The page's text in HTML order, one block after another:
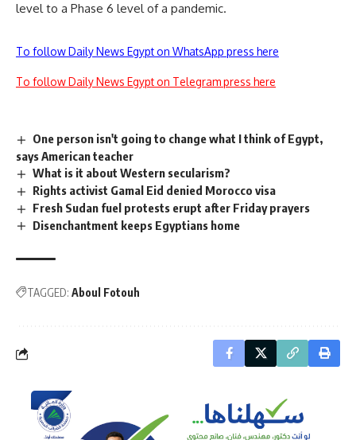
level to a Phase 6 level of a pandemic.
To follow Daily News Egypt on WhatsApp press here
To follow Daily News Egypt on Telegram press here
One person isn't going to change what I think of Egypt,
says American teacher
What is it about Western secularism?
Rights activist Gamal Eid denied Morocco visa
Fresh Sudan fuel protests erupt after Friday prayers
Disenchantment keeps Egyptians home
TAGGED: Aboul Fotouh